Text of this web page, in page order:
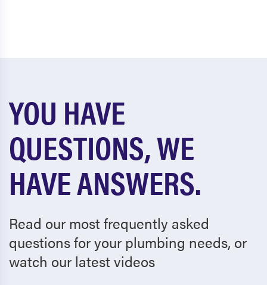
YOU HAVE
QUESTIONS, WE
HAVE ANSWERS.
Read our most frequently asked
questions for your plumbing needs, or
watch our latest videos